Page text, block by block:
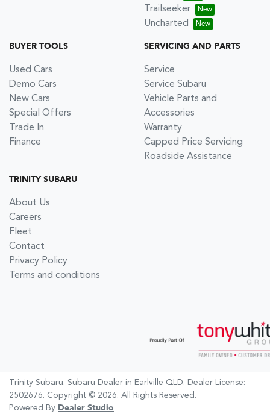
Trailseeker
Uncharted
BUYER TOOLS
Used Cars
Demo Cars
New Cars
Special Offers
Trade In
Finance
SERVICING AND PARTS
Service
Service Subaru
Vehicle Parts and
Accessories
Warranty
Capped Price Servicing
Roadside Assistance
TRINITY SUBARU
About Us
Careers
Fleet
Contact
Privacy Policy
Terms and conditions
Trinity Subaru. Subaru Dealer in Earlville QLD. Dealer License:
2502676. Copyright © 2026. All Rights Reserved.
Powered By Dealer Studio